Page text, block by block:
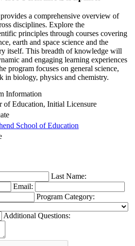
a comprehensive overview of
disciplines. Explore the
principles through courses covering
earth and space science and the
itself. This breadth of knowledge will
and engaging learning experiences
program focuses on general science,
in biology, physics and chemistry.
Information
of Education, Initial Licensure
School of Education
Last Name:
Email:
Program Category:
Additional Questions: